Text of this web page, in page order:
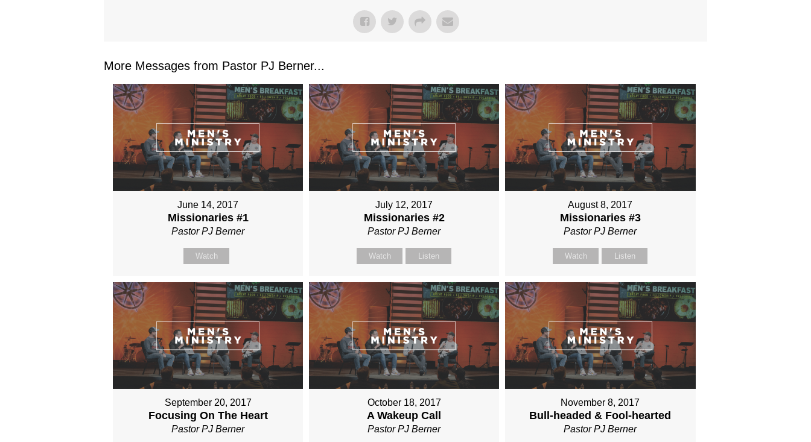
More Messages from Pastor PJ Berner...
June 14, 2017
Missionaries #1
Pastor PJ Berner
Watch
July 12, 2017
Missionaries #2
Pastor PJ Berner
Watch Listen
August 8, 2017
Missionaries #3
Pastor PJ Berner
Watch Listen
September 20, 2017
Focusing On The Heart
Pastor PJ Berner
October 18, 2017
A Wakeup Call
Pastor PJ Berner
November 8, 2017
Bull-headed & Fool-hearted
Pastor PJ Berner